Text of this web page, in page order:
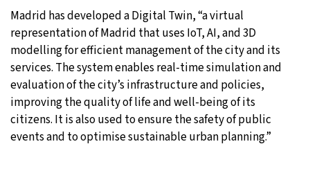
Madrid has developed a Digital Twin, “a virtual
representation of Madrid that uses IoT, AI, and 3D
modelling for efficient management of the city and its
services. The system enables real-time simulation and
evaluation of the city’s infrastructure and policies,
improving the quality of life and well-being of its
citizens. It is also used to ensure the safety of public
events and to optimise sustainable urban planning.”